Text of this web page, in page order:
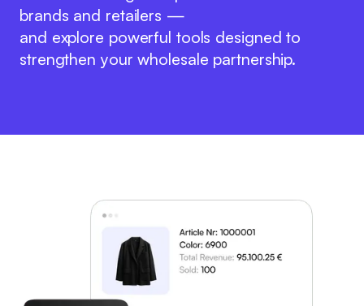
brands and retailers —
and explore powerful tools designed to
strengthen your wholesale partnership.